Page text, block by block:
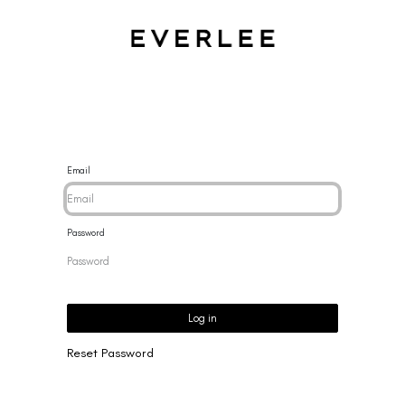
Email
Password
Log in
Reset Password